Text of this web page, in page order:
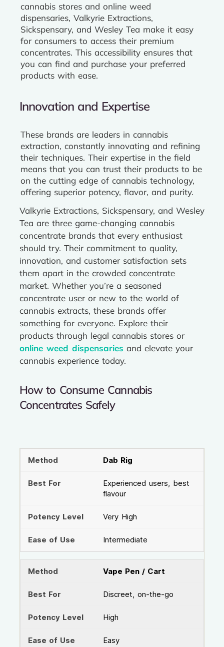
cannabis stores and online weed
dispensaries, Valkyrie Extractions,
Sickspensary, and Wesley Tea make it easy
for consumers to access their premium
concentrates. This accessibility ensures that
you can find and purchase your preferred
products with ease.
Innovation and Expertise
These brands are leaders in cannabis
extraction, constantly innovating and refining
their techniques. Their expertise in the field
means that you can trust their products to be
on the cutting edge of cannabis technology,
offering superior potency, flavor, and purity.
Valkyrie Extractions, Sickspensary, and Wesley
Tea are three game-changing cannabis
concentrate brands that every enthusiast
should try. Their commitment to quality,
innovation, and customer satisfaction sets
them apart in the crowded concentrate
market. Whether you’re a seasoned
concentrate user or new to the world of
cannabis extracts, these brands offer
something for everyone. Explore their
products through legal cannabis stores or
online weed dispensaries and elevate your
cannabis experience today.
How to Consume Cannabis
Concentrates Safely
Dab Rig
Experienced users, best
flavour
Very High
Intermediate
Vape Pen / Cart
Discreet, on-the-go
High
Easy